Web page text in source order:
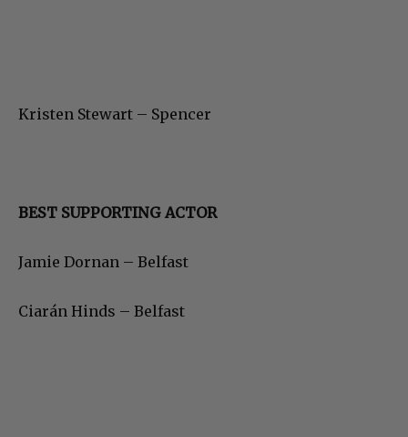
Kristen Stewart – Spencer
BEST SUPPORTING ACTOR
Jamie Dornan – Belfast
Ciarán Hinds – Belfast